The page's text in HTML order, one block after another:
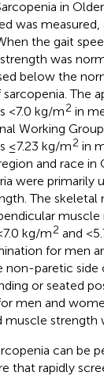
in
was
the gait
was
below the
The
<7.0 kg/m2 in
Working
≤7.23 kg/m2 in
and race in
were primarily
The skeletal
muscle
kg/m2 and
for men
paretic side
or seated
men and
strength
can be
that rapidly